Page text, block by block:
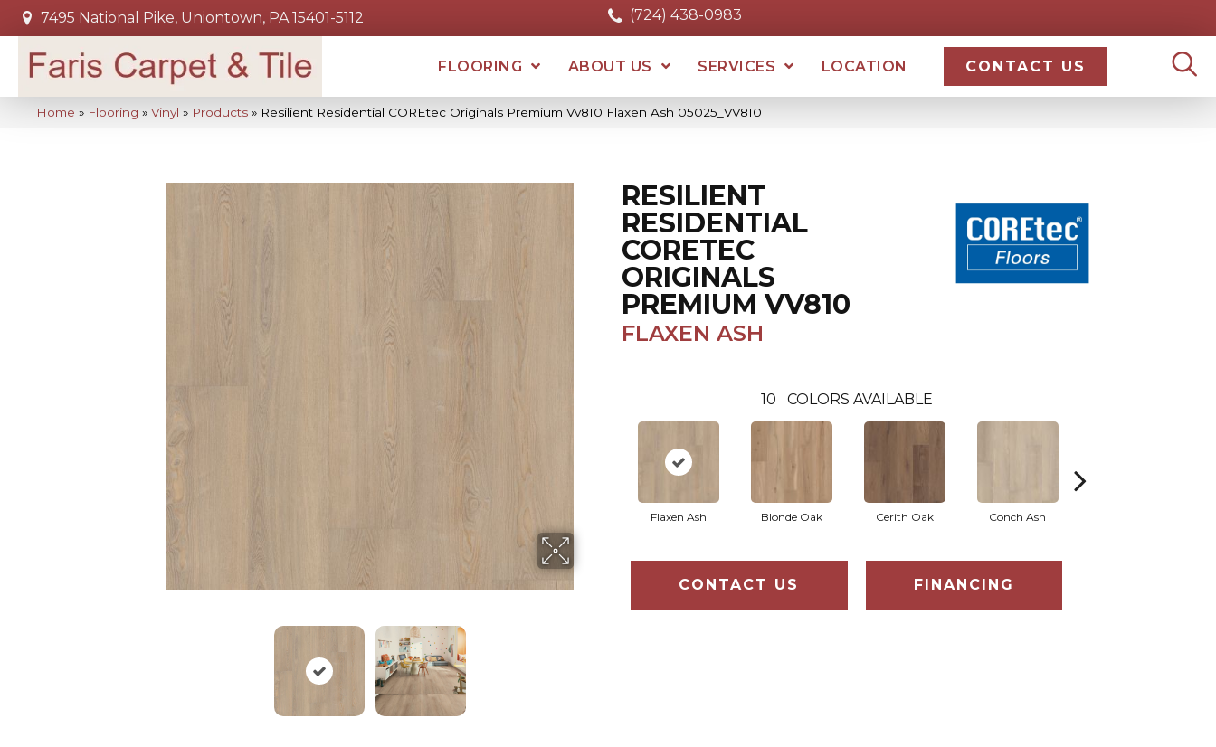
7495 National Pike, Uniontown, PA 15401-5112 (724) 438-0983
FLOORING ABOUT US SERVICES LOCATION CONTACT US
Home » Flooring » Vinyl » Products » Resilient Residential COREtec Originals Premium Vv810 Flaxen Ash 05025_VV810
RESILIENT
RESIDENTIAL
CORETEC
ORIGINALS
PREMIUM VV810
FLAXEN ASH
10 COLORS AVAILABLE
Flaxen Ash Blonde Oak Cerith Oak Conch Ash
CONTACT US FINANCING